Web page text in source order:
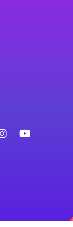
Instagram